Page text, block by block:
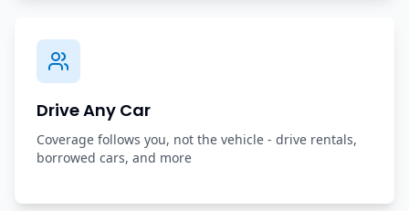
Drive Any Car
Coverage follows you, not the vehicle - drive rentals,
borrowed cars, and more